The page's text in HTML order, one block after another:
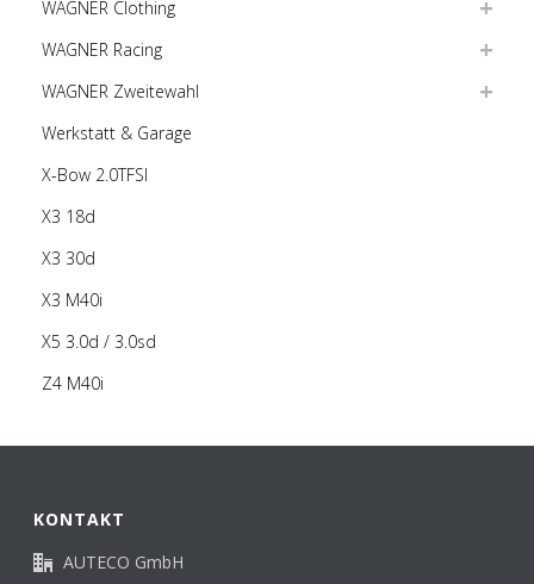
WAGNER Clothing
WAGNER Racing
WAGNER Zweitewahl
Werkstatt & Garage
X-Bow 2.0TFSI
X3 18d
X3 30d
X3 M40i
X5 3.0d / 3.0sd
Z4 M40i
KONTAKT
AUTECO GmbH